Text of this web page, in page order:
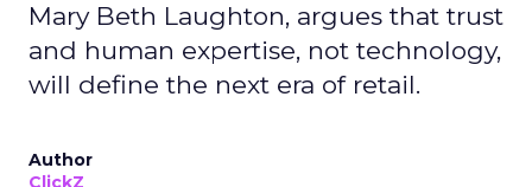
Mary Beth Laughton, argues that trust
and human expertise, not technology,
will define the next era of retail.
Author
ClickZ